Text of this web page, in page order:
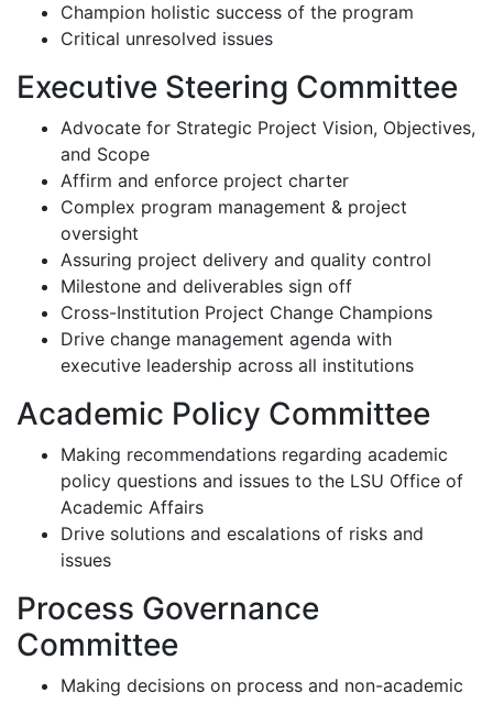
Champion holistic success of the program
Critical unresolved issues
Executive Steering Committee
Advocate for Strategic Project Vision, Objectives,
and Scope
Affirm and enforce project charter
Complex program management & project
oversight
Assuring project delivery and quality control
Milestone and deliverables sign off
Cross-Institution Project Change Champions
Drive change management agenda with
executive leadership across all institutions
Academic Policy Committee
Making recommendations regarding academic
policy questions and issues to the LSU Office of
Academic Affairs
Drive solutions and escalations of risks and
issues
Process Governance
Committee
Making decisions on process and non-academic